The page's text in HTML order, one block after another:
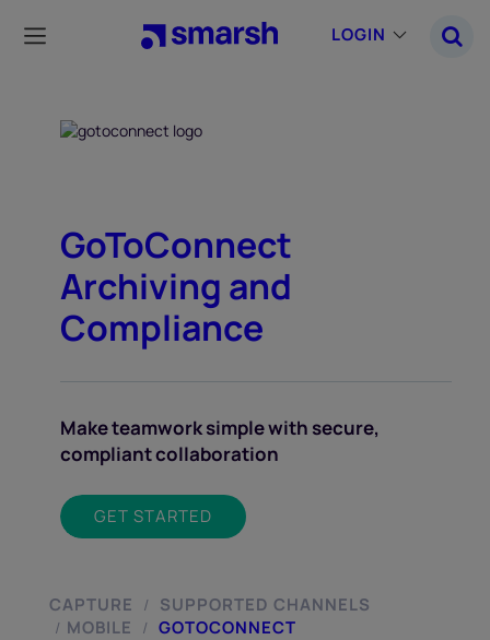
main
LOGIN
GoToConnect
Archiving and
Compliance
Make teamwork simple with secure,
compliant collaboration
GET STARTED
CAPTURE / SUPPORTED CHANNELS
/ MOBILE / GOTOCONNECT